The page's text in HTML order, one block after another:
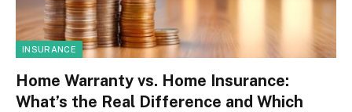
INSURANCE
Home Warranty vs. Home Insurance:
What’s the Real Difference and Which